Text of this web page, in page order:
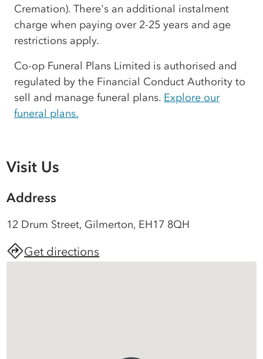
Cremation). There's an additional instalment
charge when paying over 2-25 years and age
restrictions apply.
Co-op Funeral Plans Limited is authorised and
regulated by the Financial Conduct Authority to
sell and manage funeral plans. Explore our
funeral plans.
Visit Us
Address
12 Drum Street, Gilmerton, EH17 8QH
Get directions